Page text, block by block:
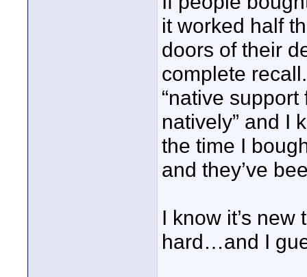
it worked half
doors of their
complete
“native support
natively” and I
the time I
and they’ve
I know it’s new
hard…and I